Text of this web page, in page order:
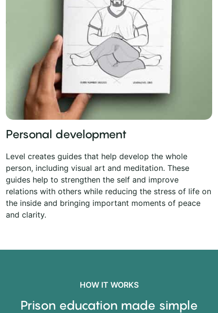
Personal development
Level creates guides that help develop the whole
person, including visual art and meditation. These
guides help to strengthen the self and improve
relations with others while reducing the stress of life on
the inside and bringing important moments of peace
and clarity.
HOW IT WORKS
Prison education made simple